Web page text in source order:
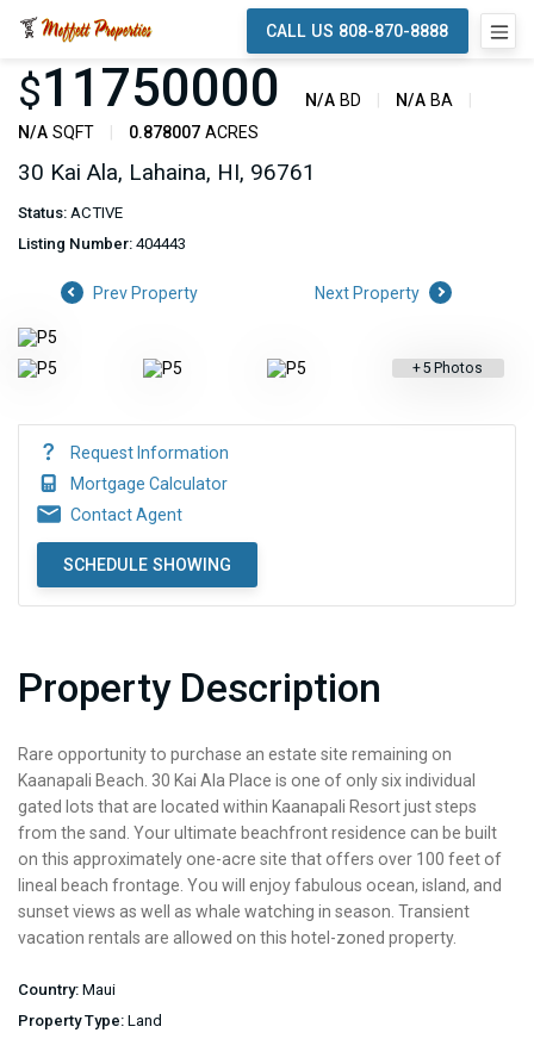
CALL US 808-870-8888
$11750000 N/A BD N/A BA
N/A SQFT 0.878007 ACRES
30 Kai Ala, Lahaina, HI, 96761
Status: ACTIVE
Listing Number: 404443
Prev Property Next Property
+5 Photos
Request Information
Mortgage Calculator
Contact Agent
SCHEDULE SHOWING
Property Description
Rare opportunity to purchase an estate site remaining on
Kaanapali Beach. 30 Kai Ala Place is one of only six individual
gated lots that are located within Kaanapali Resort just steps
from the sand. Your ultimate beachfront residence can be built
on this approximately one-acre site that offers over 100 feet of
lineal beach frontage. You will enjoy fabulous ocean, island, and
sunset views as well as whale watching in season. Transient
vacation rentals are allowed on this hotel-zoned property.
Country: Maui
Property Type: Land